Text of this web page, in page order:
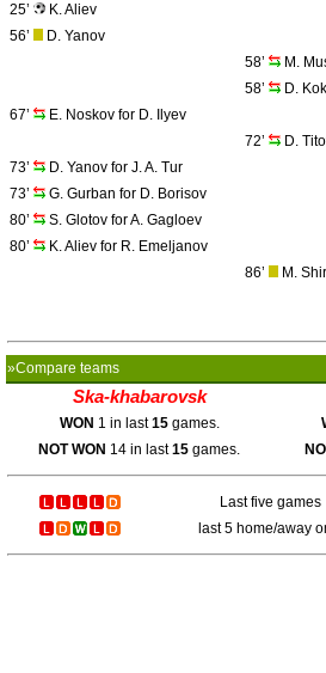
25’
K. Aliev
56’
D. Yanov
58’
M.
58’
D.
67’
E. Noskov for D. Ilyev
72’
D.
73’
D. Yanov for J. A. Tur
73’
G. Gurban for D. Borisov
80’
S. Glotov for A. Gagloev
80’
K. Aliev for R. Emeljanov
86’
M.
»Compare teams
Ska-khabarovsk
WON 1 in last15games.
NOT WON 14 in last15 games.
Last five games
last 5 home/away